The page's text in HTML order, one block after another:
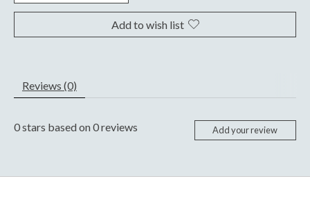
Add to wish list
Reviews (0)
0stars based on0reviews Add your review